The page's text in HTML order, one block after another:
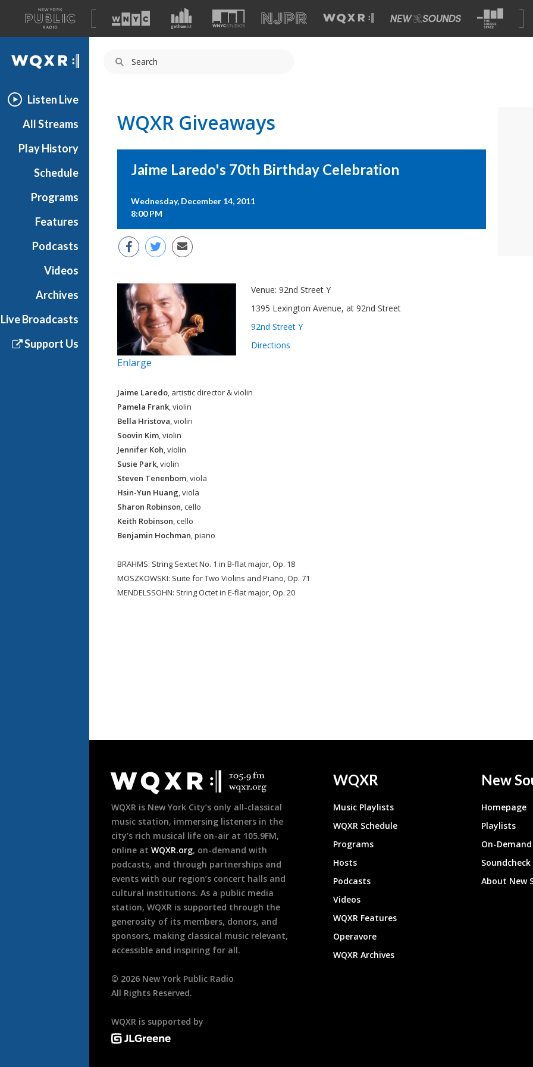
A
list
of
our
WQXR
Listen Live
All Streams
Play History
Schedule
Programs
Features
Podcasts
Videos
Archives
Live Broadcasts
Support Us
WQXR Giveaways
Jaime Laredo's 70th Birthday Celebration
Wednesday, December 14, 2011
8:00 PM
Enlarge
Venue: 92nd Street Y
1395 Lexington Avenue, at 92nd Street
92nd Street Y
Directions
Jaime Laredo , artistic director & violin
Pamela Frank , violin
Bella Hristova , violin
Soovin Kim , violin
Jennifer Koh , violin
Susie Park , violin
Steven Tenenbom , viola
Hsin-Yun Huang , viola
Sharon Robinson , cello
Keith Robinson , cello
Benjamin Hochman , piano
BRAHMS: String Sextet No. 1 in B-flat major, Op. 18
MOSZKOWSKI: Suite for Two Violins and Piano, Op. 71
MENDELSSOHN: String Octet in E-flat major, Op. 20
Footer
WQXR is New York City’s only all-classical
music station, immersing listeners in the
city’s rich musical life on-air at 105.9FM,
online at WQXR.org, on-demand with
podcasts, and through partnerships and
events with our region’s concert halls and
cultural institutions. As a public media
station, WQXR is supported through the
generosity of its members, donors, and
sponsors, making classical music relevant,
accessible and inspiring for all.
© 2026 New York Public Radio
All Rights Reserved.
WQXR is supported by
WQXR
Music Playlists
WQXR Schedule
Programs
Hosts
Podcasts
Videos
WQXR Features
Operavore
WQXR Archives
New
Homepage
Playlists
On-
About New